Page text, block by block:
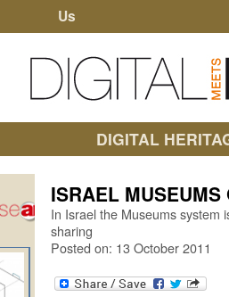
Us
DIGITAL
ISRAEL MUSEUMS
In Israel the Museums system
sharing
Posted on: 13 October 2011